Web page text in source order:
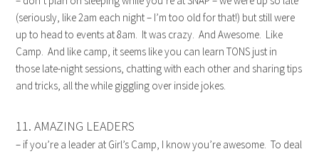
(seriously, like 2am each night – I’m too old for that!) but still were
up to head to events at 8am. It was crazy. And Awesome. Like
Camp. And like camp, it seems like you can learn TONS just in
those late-night sessions, chatting with each other and sharing tips
and tricks, all the while giggling over inside jokes.
11. AMAZING LEADERS
– if you’re a leader at Girl’s Camp, I know you’re awesome. To deal